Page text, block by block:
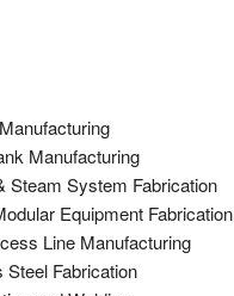
Manufacturing
Steam System Fabrication
Equipment Fabrication
Line Manufacturing
Fabrication